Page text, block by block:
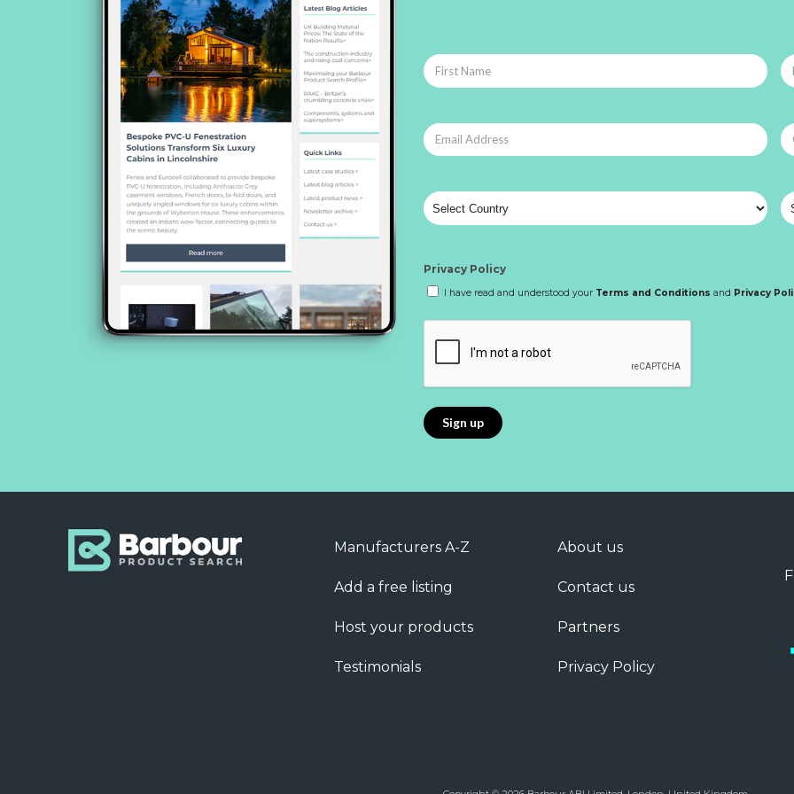
Privacy Policy
I have read and understood your Terms and Conditions and Privacy
Manufacturers A-Z
Add a free listing
Host your products
Testimonials
About us
Contact us
Partners
Privacy Policy